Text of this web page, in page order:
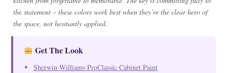
the statement – these colors work best when they’re the clear hero of
the space, not hesitantly applied.
Get The Look
Sherwin-Williams ProClassic Cabinet Paint